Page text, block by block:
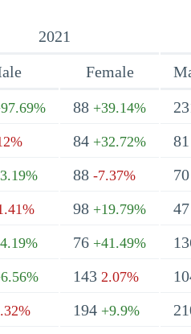
2021
Female
88 +39.14%
84 +32.72% 81
88 -7.37% 70
98 +19.79% 47
76 +41.49%
143 2.07%
194 +9.9%